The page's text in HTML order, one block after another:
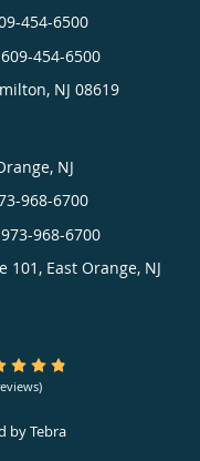
454-6500
454-6500
, NJ 08619
NJ
968-6700
968-6700
101, East Orange, NJ
5 Star Rating
byTebra